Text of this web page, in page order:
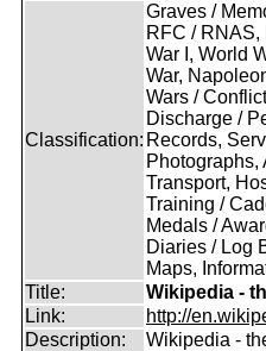
Classification:
Graves /
RFC / RNAS,
War I, World
War,
Wars /
Discharge /
Records,
Photographs,
Transport,
Training /
Medals /
Diaries / Log
Maps,
Title:
Wikipedia -
Link:
http://
Description:
Wikipedia -